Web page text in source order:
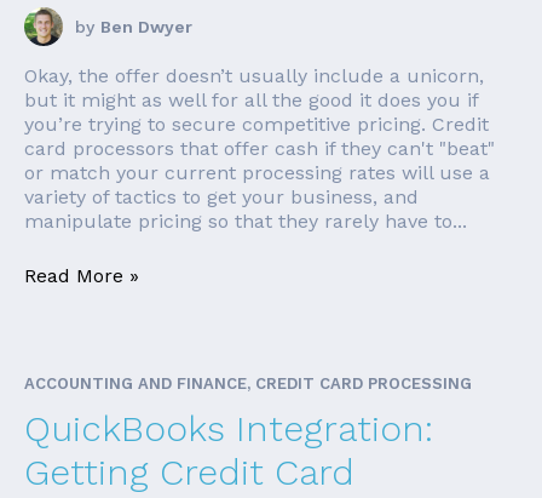
by Ben Dwyer
Okay, the offer doesn’t usually include a unicorn,
but it might as well for all the good it does you if
you’re trying to secure competitive pricing. Credit
card processors that offer cash if they can't "beat"
or match your current processing rates will use a
variety of tactics to get your business, and
manipulate pricing so that they rarely have to...
Read More »
ACCOUNTING AND FINANCE, CREDIT CARD PROCESSING
QuickBooks Integration:
Getting Credit Card